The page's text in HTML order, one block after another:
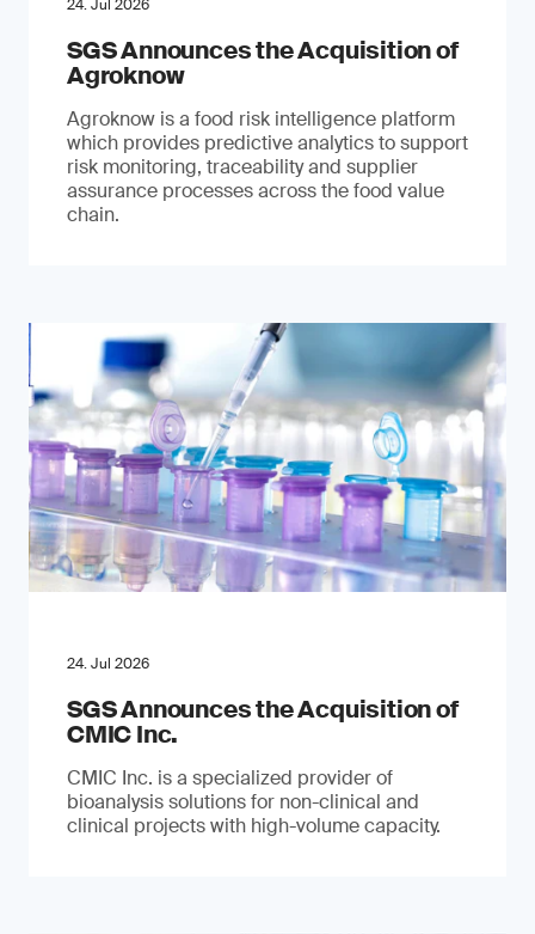
24. Jul 2026
SGS Announces the Acquisition of
Agroknow
Agroknow is a food risk intelligence platform
which provides predictive analytics to support
risk monitoring, traceability and supplier
assurance processes across the food value
chain.
24. Jul 2026
SGS Announces the Acquisition of
CMIC Inc.
CMIC Inc. is a specialized provider of
bioanalysis solutions for non-clinical and
clinical projects with high-volume capacity.